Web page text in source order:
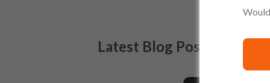
Latest Blog Posts